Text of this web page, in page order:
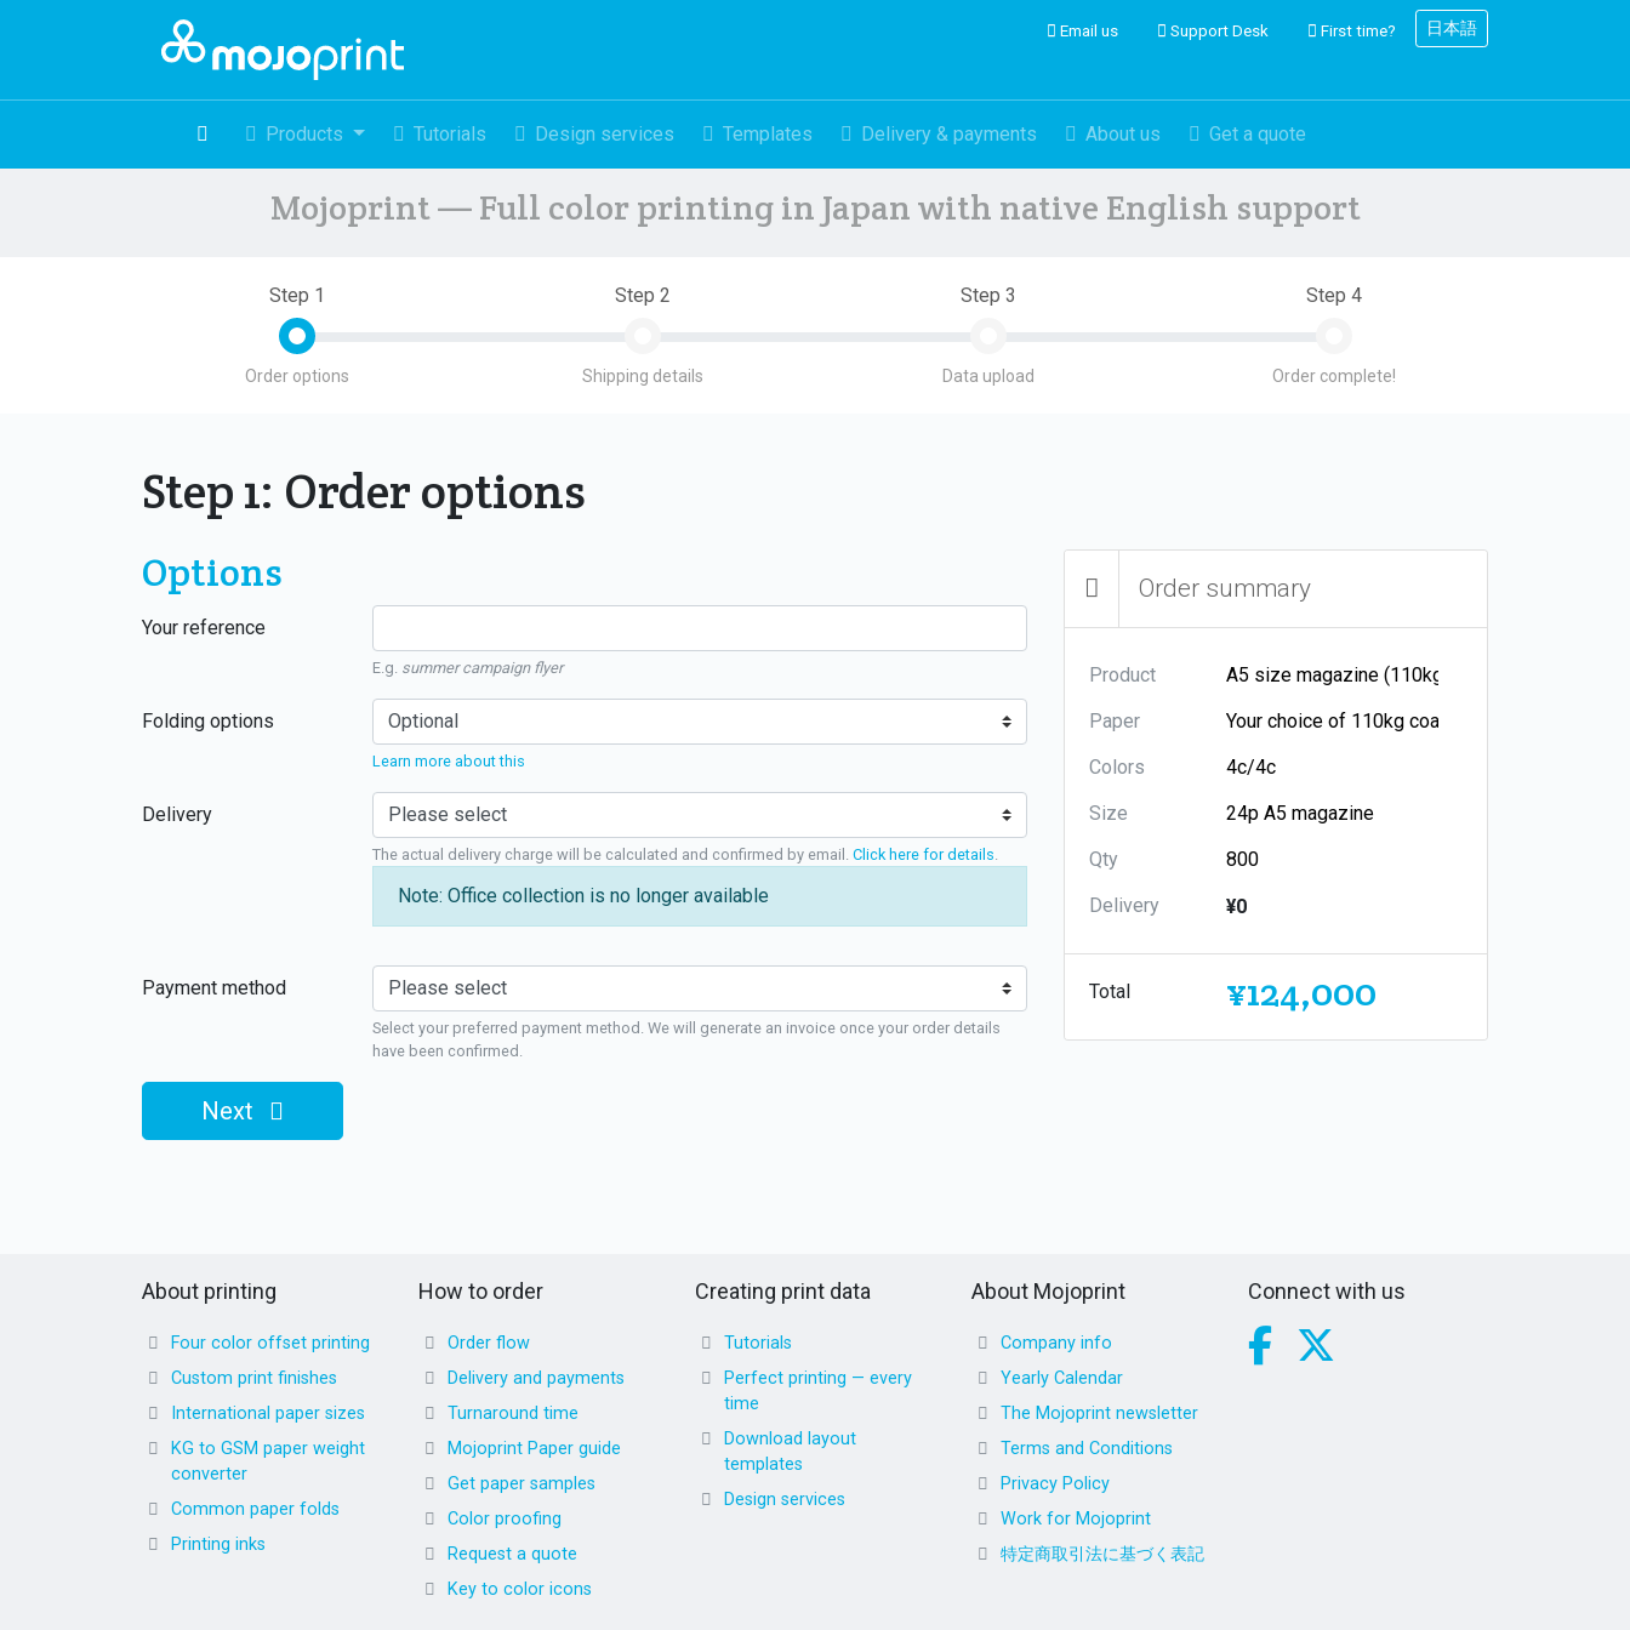
Email us Support Desk First time? 日本語
Products Tutorials Design services Templates Delivery & payments About us Get a quote
Mojoprint — Full color printing in Japan with native English support
Step 1
Order options
Step 2
Shipping details
Step 3
Data upload
Step 4
Order complete!
Step 1: Order options
Options
Your reference
E.g. summer campaign flyer
Folding options
Learn more about this
Delivery
The actual delivery charge will be calculated and confirmed by email. Click here for details
Note: Office collection is no longer available
Payment method
Select your preferred payment method. We will generate an invoice once your order details
have been confirmed.
Next
Order summary
Product
Paper
Colors
Size
Qty
Delivery
¥0
Total ¥124,000
About printing
Four color offset printing
Custom print finishes
International paper sizes
KG to GSM paper weight
converter
Common paper folds
Printing inks
How to order
Order flow
Delivery and payments
Turnaround time
Mojoprint Paper guide
Get paper samples
Color proofing
Request a quote
Key to color icons
Creating print data
Tutorials
Perfect printing — every
time
Download layout
templates
Design services
About Mojoprint
Company info
Yearly Calendar
The Mojoprint newsletter
Terms and Conditions
Privacy Policy
Work for Mojoprint
特定商取引法に基づく表記
Connect with us